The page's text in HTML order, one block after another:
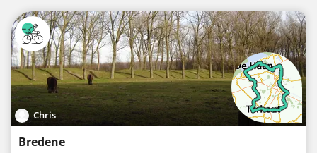
Chris
Bredene